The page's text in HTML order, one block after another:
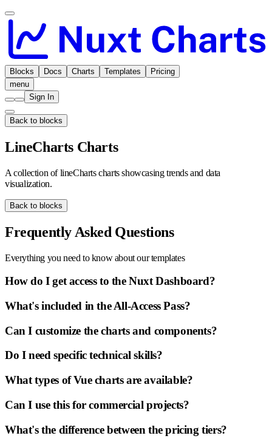
Blocks Docs Charts Templates
Pricing
menu
Sign In
Back to blocks
LineCharts Charts
A collection of lineCharts charts showcasing trends and data
visualization.
Back to blocks
Frequently Asked Questions
Everything you need to know about our templates
How do I get access to the Nuxt Dashboard?
What's included in the All-Access Pass?
Can I customize the charts and components?
Do I need specific technical skills?
What types of Vue charts are available?
Can I use this for commercial projects?
What's the difference between the pricing tiers?